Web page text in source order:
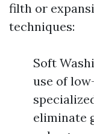
filth or
techniques:
Soft
use of
eliminate